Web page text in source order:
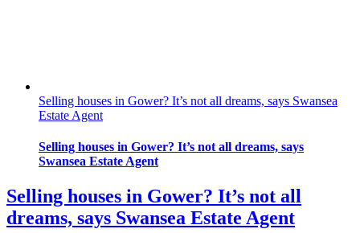
Selling houses in Gower? It’s not all dreams, says Swansea
Estate Agent
Selling houses in Gower? It’s not all dreams, says
Swansea Estate Agent
Selling houses in Gower? It’s not all
dreams, says Swansea Estate Agent